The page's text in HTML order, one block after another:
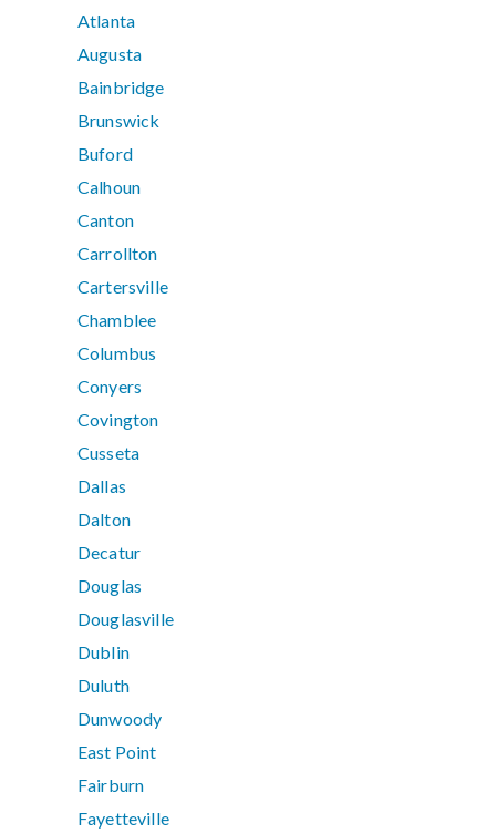
Atlanta
Augusta
Bainbridge
Brunswick
Buford
Calhoun
Canton
Carrollton
Cartersville
Chamblee
Columbus
Conyers
Covington
Cusseta
Dallas
Dalton
Decatur
Douglas
Douglasville
Dublin
Duluth
Dunwoody
East Point
Fairburn
Fayetteville